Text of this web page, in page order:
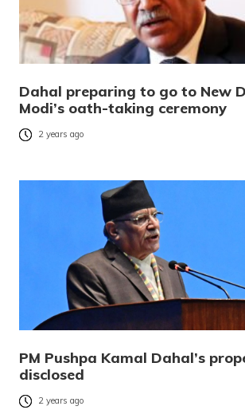
Dahal preparing to go to New
Modi’s oath-taking ceremony
2 years ago
PM Pushpa Kamal Dahal’s
disclosed
2 years ago